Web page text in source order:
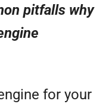
pitfalls why
for your